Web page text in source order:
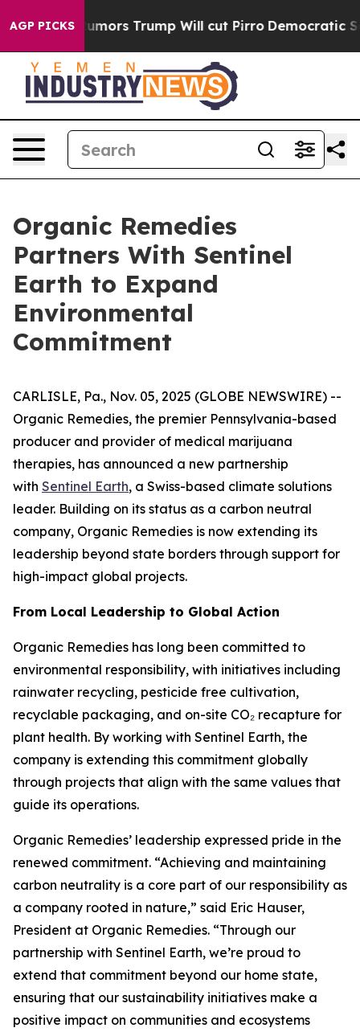
AGP PICKSRumors Trump Will cut Pirro Democratic
Organic Remedies
Partners With Sentinel
Earth to Expand
Environmental
Commitment
CARLISLE, Pa., Nov. 05, 2025 (GLOBE NEWSWIRE) --
Organic Remedies, the premier Pennsylvania-based
producer and provider of medical marijuana
therapies, has announced a new partnership
with Sentinel Earth, a Swiss-based climate solutions
leader. Building on its status as a carbon neutral
company, Organic Remedies is now extending its
leadership beyond state borders through support for
high-impact global projects.
From Local Leadership to Global Action
Organic Remedies has long been committed to
environmental responsibility, with initiatives including
rainwater recycling, pesticide free cultivation,
recyclable packaging, and on-site CO₂ recapture for
plant health. By working with Sentinel Earth, the
company is extending this commitment globally
through projects that align with the same values that
guide its operations.
Organic Remedies’ leadership expressed pride in the
renewed commitment. “Achieving and maintaining
carbon neutrality is a core part of our responsibility as
a company rooted in nature,” said Eric Hauser,
President at Organic Remedies. “Through our
partnership with Sentinel Earth, we’re proud to
extend that commitment beyond our home state,
ensuring that our sustainability initiatives make a
positive impact on communities and ecosystems